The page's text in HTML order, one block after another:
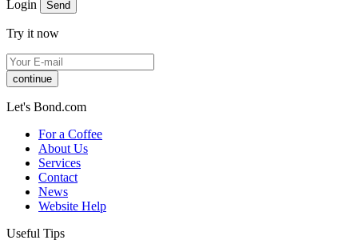
Login Send
Try it now
continue
Let's Bond.com
For a Coffee
About Us
Services
Contact
News
Website Help
Useful Tips